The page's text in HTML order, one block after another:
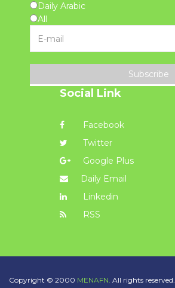
Daily Arabic
All
Subscribe
Social Link
Facebook
Twitter
Google Plus
Daily Email
Linkedin
RSS
Copyright © 2000 MENAFN. All rights reserved.